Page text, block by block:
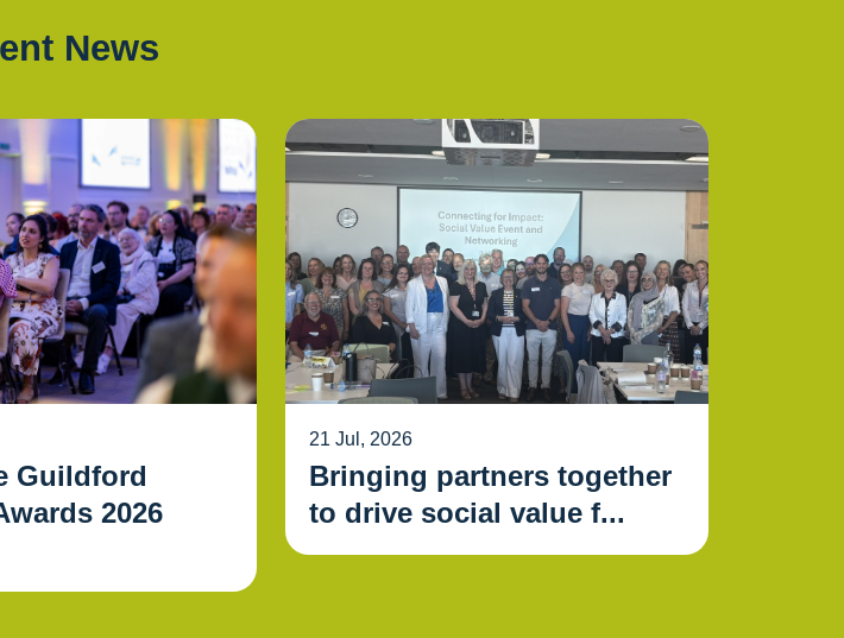
News
Guildford
2026
21 Jul, 2026
Bringing partners together
to drive social value f...